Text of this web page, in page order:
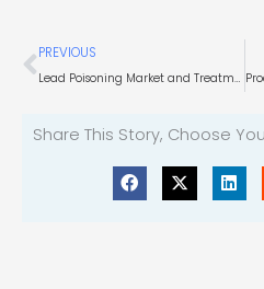
Prev
PREVIOUS
Lead Poisoning Market and Treatments
Share This Story, Choose